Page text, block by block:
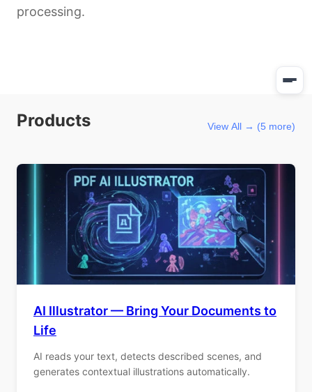
processing.
Products View All → (5 more)
AI Illustrator — Bring Your Documents to
Life
AI reads your text, detects described scenes, and
generates contextual illustrations automatically.